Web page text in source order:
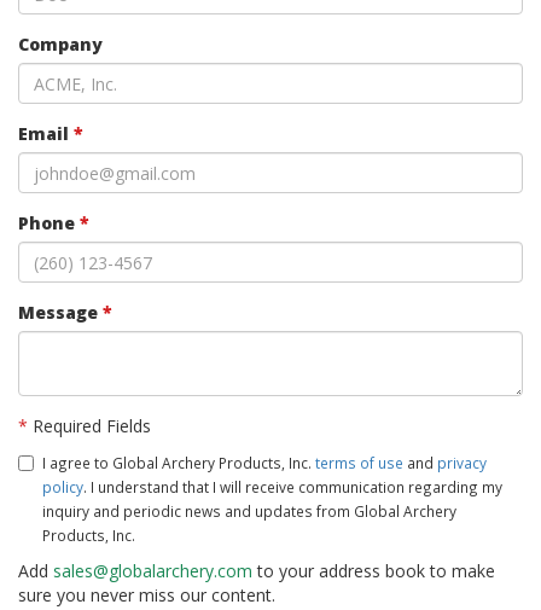
Company
Email *
Phone *
Message *
* Required Fields
I agree to Global Archery Products, Inc. terms of use and privacy
policy. I understand that I will receive communication regarding my
inquiry and periodic news and updates from Global Archery
Products, Inc.
Add sales@globalarchery.com to your address book to make
sure you never miss our content.